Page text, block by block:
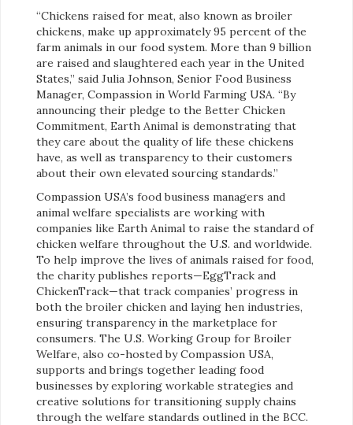
“Chickens raised for meat, also known as broiler
chickens, make up approximately 95 percent of the
farm animals in our food system. More than 9 billion
are raised and slaughtered each year in the United
States,” said Julia Johnson, Senior Food Business
Manager, Compassion in World Farming USA. “By
announcing their pledge to the Better Chicken
Commitment, Earth Animal is demonstrating that
they care about the quality of life these chickens
have, as well as transparency to their customers
about their own elevated sourcing standards.”
Compassion USA’s food business managers and
animal welfare specialists are working with
companies like Earth Animal to raise the standard of
chicken welfare throughout the U.S. and worldwide.
To help improve the lives of animals raised for food,
the charity publishes reports—EggTrack and
ChickenTrack—that track companies’ progress in
both the broiler chicken and laying hen industries,
ensuring transparency in the marketplace for
consumers. The U.S. Working Group for Broiler
Welfare, also co-hosted by Compassion USA,
supports and brings together leading food
businesses by exploring workable strategies and
creative solutions for transitioning supply chains
through the welfare standards outlined in the BCC.